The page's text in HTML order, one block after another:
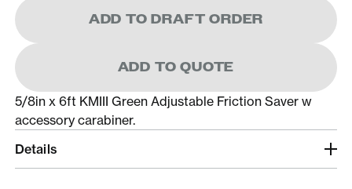
ADD TO DRAFT ORDER
ADD TO QUOTE
5/8in x 6ft KMIII Green Adjustable Friction Saver w
accessory carabiner.
Details